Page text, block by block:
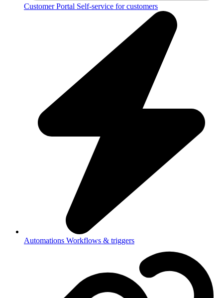
Customer Portal Self-service for customers
Automations Workflows & triggers